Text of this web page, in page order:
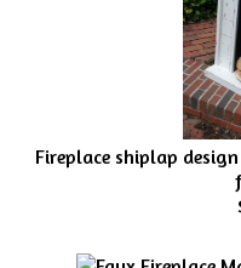
Fireplace shiplap